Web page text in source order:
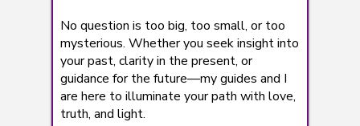
No question is too big, too small, or too
mysterious. Whether you seek insight into
your past, clarity in the present, or
guidance for the future—my guides and I
are here to illuminate your path with love,
truth, and light.